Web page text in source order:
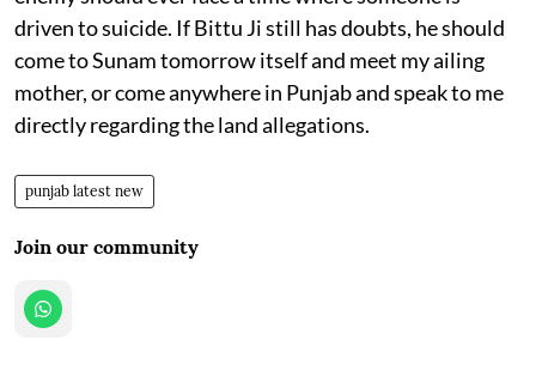
driven to suicide. If Bittu Ji still has doubts, he should
come to Sunam tomorrow itself and meet my ailing
mother, or come anywhere in Punjab and speak to me
directly regarding the land allegations.
punjab latest new
Join our community